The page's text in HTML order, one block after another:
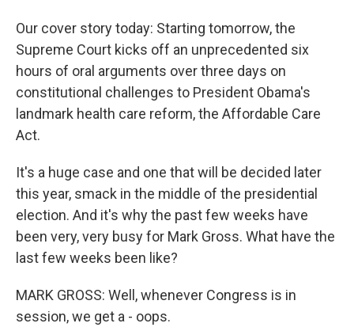
Our cover story today: Starting tomorrow, the
Supreme Court kicks off an unprecedented six
hours of oral arguments over three days on
constitutional challenges to President Obama's
landmark health care reform, the Affordable Care
Act.
It's a huge case and one that will be decided later
this year, smack in the middle of the presidential
election. And it's why the past few weeks have
been very, very busy for Mark Gross. What have the
last few weeks been like?
MARK GROSS: Well, whenever Congress is in
session, we get a - oops.